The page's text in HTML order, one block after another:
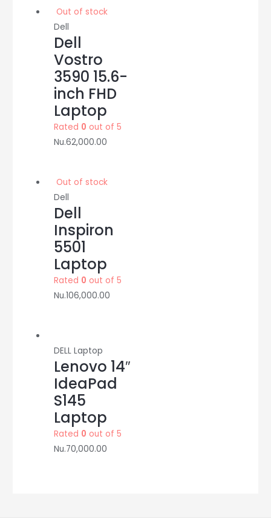
Out of stock
Dell
Dell
Vostro
3590 15.6-
inch FHD
Laptop
Rated 0 out of 5
Nu.62,000.00
Out of stock
Dell
Dell
Inspiron
5501
Laptop
Rated 0 out of 5
Nu.106,000.00
DELL Laptop
Lenovo 14″
IdeaPad
S145
Laptop
Rated 0 out of 5
Nu.70,000.00